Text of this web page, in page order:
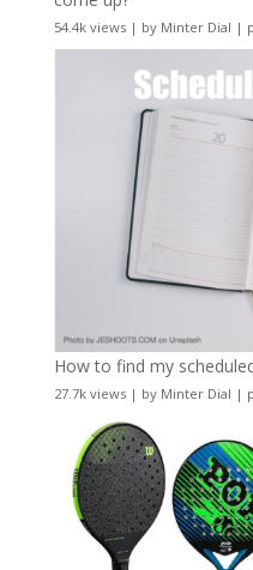
54.4k views| by Minter Dial |
How to find my
27.7k views| by Minter Dial |